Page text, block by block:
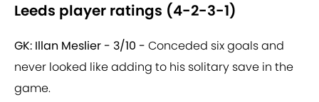
Leeds player ratings (4-2-3-1)
GK: Illan Meslier - 3/10 - Conceded six goals and
never looked like adding to his solitary save in the
game.